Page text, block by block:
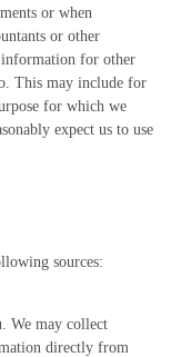
or when
or other
information for other
This may include for
for which we
expect us to use
sources:
We may collect
directly from